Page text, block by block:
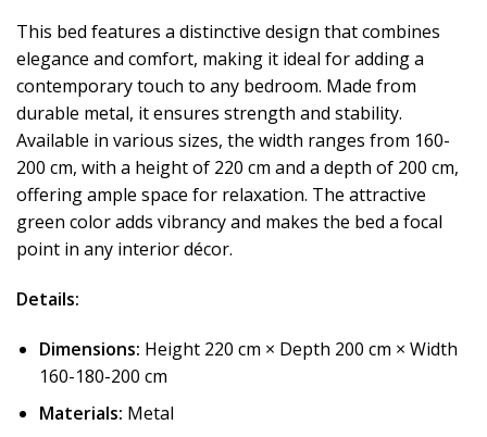
This bed features a distinctive design that combines
elegance and comfort, making it ideal for adding a
contemporary touch to any bedroom. Made from
durable metal, it ensures strength and stability.
Available in various sizes, the width ranges from 160-
200 cm, with a height of 220 cm and a depth of 200 cm,
offering ample space for relaxation. The attractive
green color adds vibrancy and makes the bed a focal
point in any interior décor.
Details:
Dimensions: Height 220 cm × Depth 200 cm × Width
160-180-200 cm
Materials: Metal